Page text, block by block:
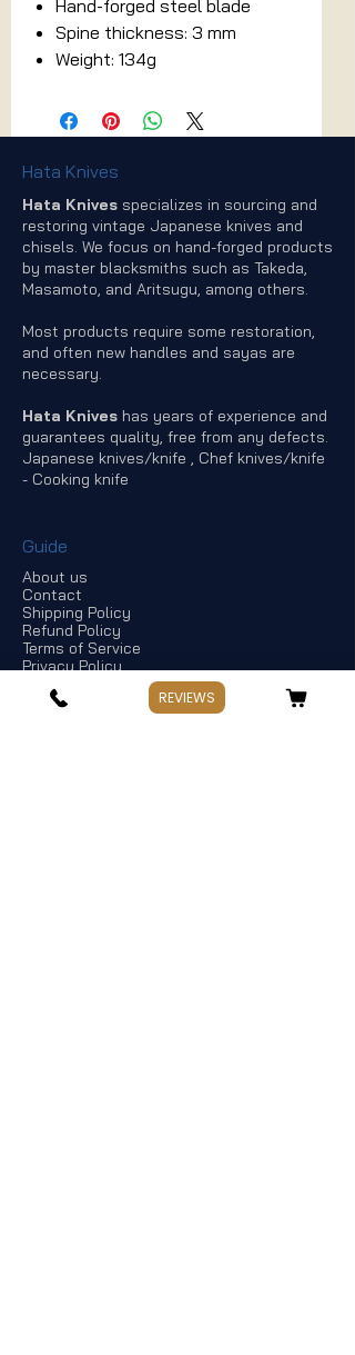
Hand-forged steel blade
Spine thickness: 3 mm
Weight: 134g
Hata Knives
Hata Knives specializes in sourcing and
restoring vintage Japanese knives and
chisels. We focus on hand-forged products
by master blacksmiths such as Takeda,
Masamoto, and Aritsugu, among others.
Most products require some restoration,
and often new handles and sayas are
necessary.
Hata Knives has years of experience and
guarantees quality, free from any defects.
Japanese knives/knife , Chef knives/knife
- Cooking knife
Guide
About us
Contact
Shipping Policy
Refund Policy
Terms of Service
Privacy Policy
Offers & discounts
REVIEWS